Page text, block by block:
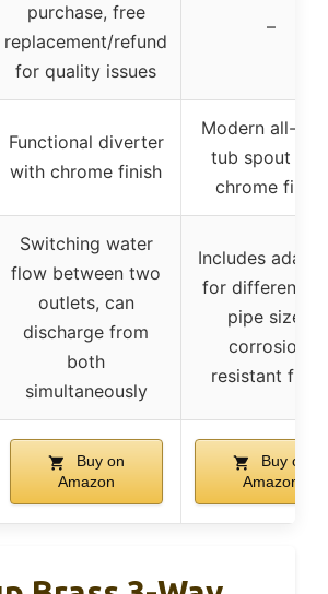
purchase, free
replacement/refund
for quality issues
–
Functional diverter
with chrome finish
Modern all-
tub spout
chrome finish
Switching water
flow between two
outlets, can
discharge from
both
simultaneously
Includes
for different
pipe sizes,
corrosion-
resistant
Buy on
Amazon
Buy on
Amazon